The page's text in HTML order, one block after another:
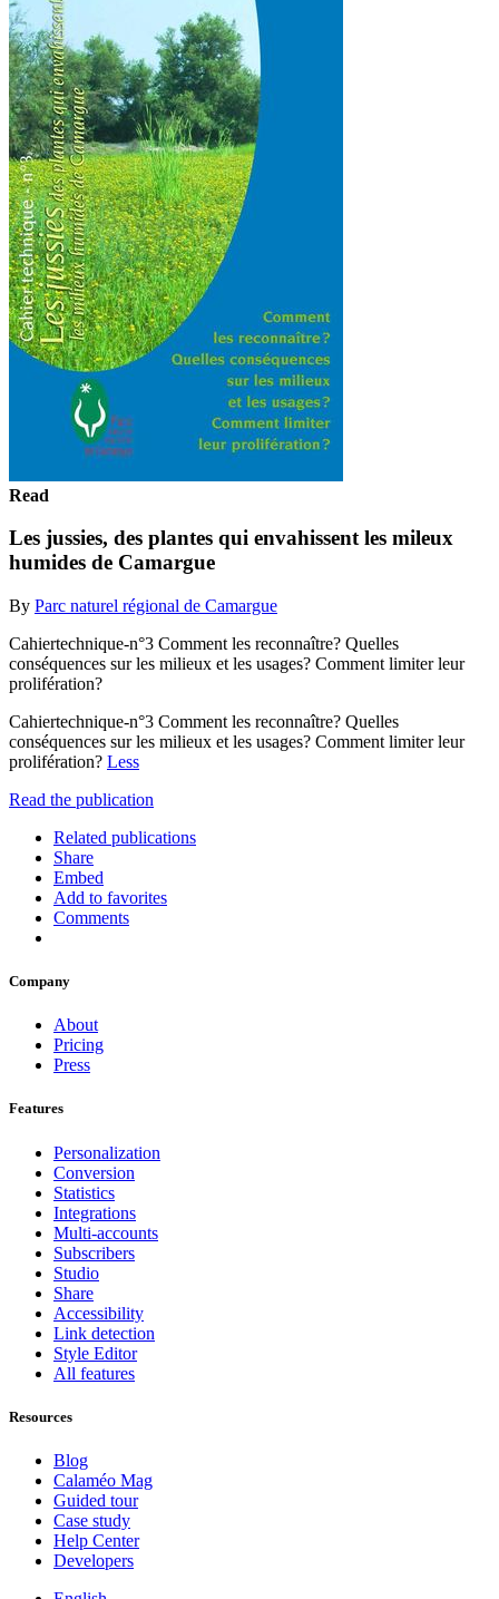
Read
Les jussies, des plantes qui envahissent les mileux
humides de Camargue
By Parc naturel régional de Camargue
Cahiertechnique-n°3 Comment les reconnaître? Quelles
conséquences sur les milieux et les usages? Comment limiter leur
prolifération?
Cahiertechnique-n°3 Comment les reconnaître? Quelles
conséquences sur les milieux et les usages? Comment limiter leur
prolifération? Less
Read the publication
Related publications
Share
Embed
Add to favorites
Comments
Company
About
Pricing
Press
Features
Personalization
Conversion
Statistics
Integrations
Multi-accounts
Subscribers
Studio
Share
Accessibility
Link detection
Style Editor
All features
Resources
Blog
Calaméo Mag
Guided tour
Case study
Help Center
Developers